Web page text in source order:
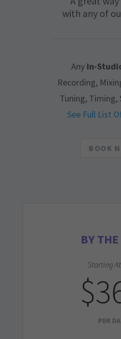
with any of
AnyIn-
Recording,
Tuning, Timing,
See Full List
BOOK
BY
Starting
PER